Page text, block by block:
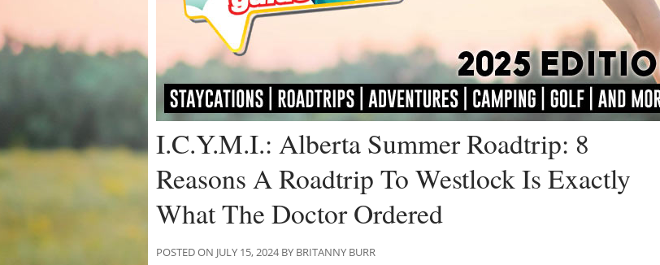
I.C.Y.M.I.: Alberta Summer Roadtrip: 8
Reasons A Roadtrip To Westlock Is Exactly
What The Doctor Ordered
POSTED ON JULY 15, 2024 BY BRITANNY BURR